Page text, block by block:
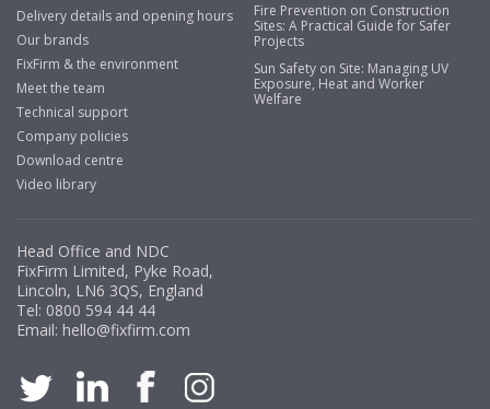
Delivery details and opening hours
Our brands
FixFirm & the environment
Meet the team
Technical support
Company policies
Download centre
Video library
Fire Prevention on Construction
Sites: A Practical Guide for Safer
Projects
Sun Safety on Site: Managing UV
Exposure, Heat and Worker
Welfare
Head Office and NDC
FixFirm Limited, Pyke Road,
Lincoln, LN6 3QS, England
Tel: 0800 594 44 44
Email: hello@fixfirm.com